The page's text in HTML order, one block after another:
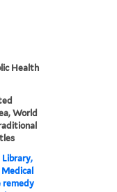
Health
World
remedy